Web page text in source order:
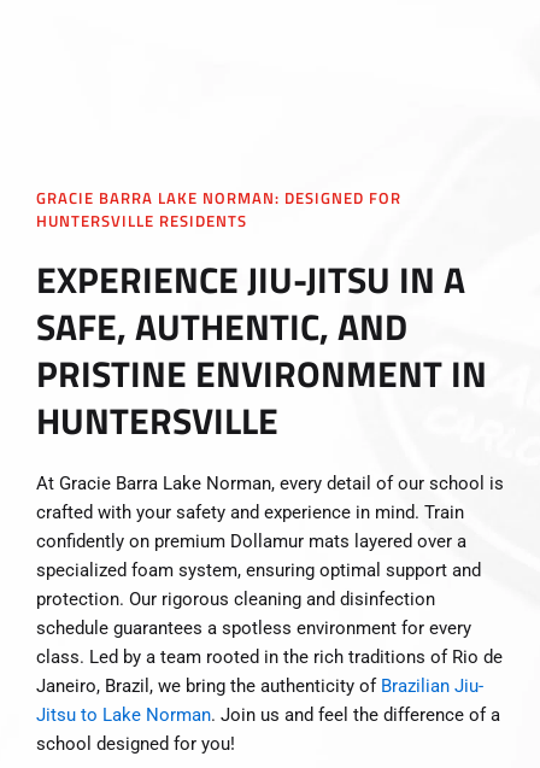
GRACIE BARRA LAKE NORMAN: DESIGNED FOR
HUNTERSVILLE RESIDENTS
EXPERIENCE JIU-JITSU IN A
SAFE, AUTHENTIC, AND
PRISTINE ENVIRONMENT IN
HUNTERSVILLE
At Gracie Barra Lake Norman, every detail of our school is
crafted with your safety and experience in mind. Train
confidently on premium Dollamur mats layered over a
specialized foam system, ensuring optimal support and
protection. Our rigorous cleaning and disinfection
schedule guarantees a spotless environment for every
class. Led by a team rooted in the rich traditions of Rio de
Janeiro, Brazil, we bring the authenticity of Brazilian Jiu-
Jitsu to Lake Norman. Join us and feel the difference of a
school designed for you!